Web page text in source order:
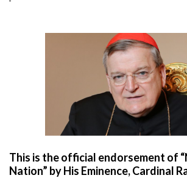
This is the official endorsement of
Nation” by His Eminence, Cardinal